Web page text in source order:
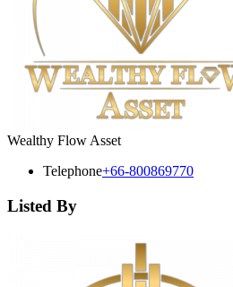
Wealthy Flow Asset
Telephone+66-800869770
Listed By